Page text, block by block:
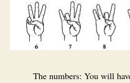
The numbers: You will